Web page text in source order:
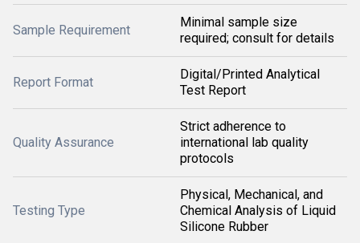
Sample Requirement
Minimal sample size
required; consult for details
Report Format
Digital/Printed Analytical
Test Report
Quality Assurance
Strict adherence to
international lab quality
protocols
Testing Type
Physical, Mechanical, and
Chemical Analysis of Liquid
Silicone Rubber